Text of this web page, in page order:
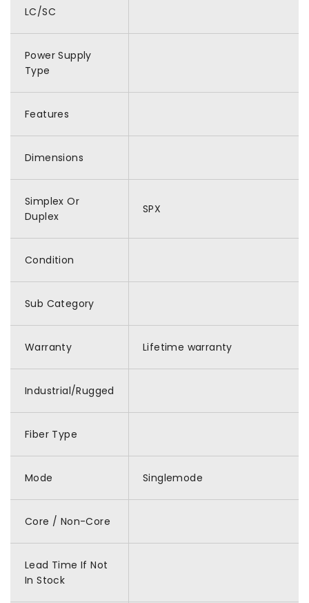
LC/SC
Power Supply
Type
Features
Dimensions
Simplex Or
Duplex
SPX
Condition
Sub Category
Warranty Lifetime warranty
Industrial/Rugged
Fiber Type
Mode Singlemode
Core / Non-Core
Lead Time If Not
In Stock